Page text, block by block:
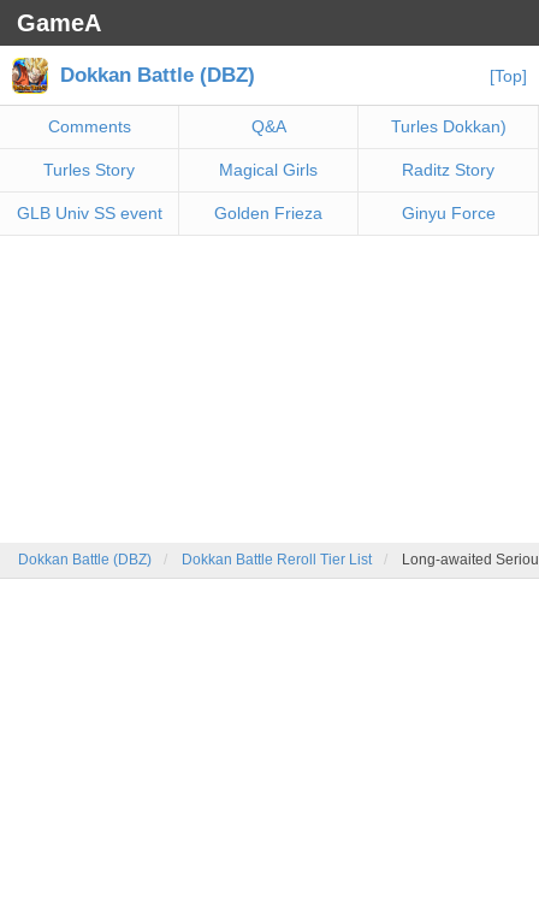
GameA
Dokkan Battle (DBZ) [Top]
Comments Q&A Turles Dokkan)
Turles Story Magical Girls Raditz Story
GLB Univ SS event Golden Frieza Ginyu Force
Dokkan Battle (DBZ) Dokkan Battle Reroll Tier List Long-awaited